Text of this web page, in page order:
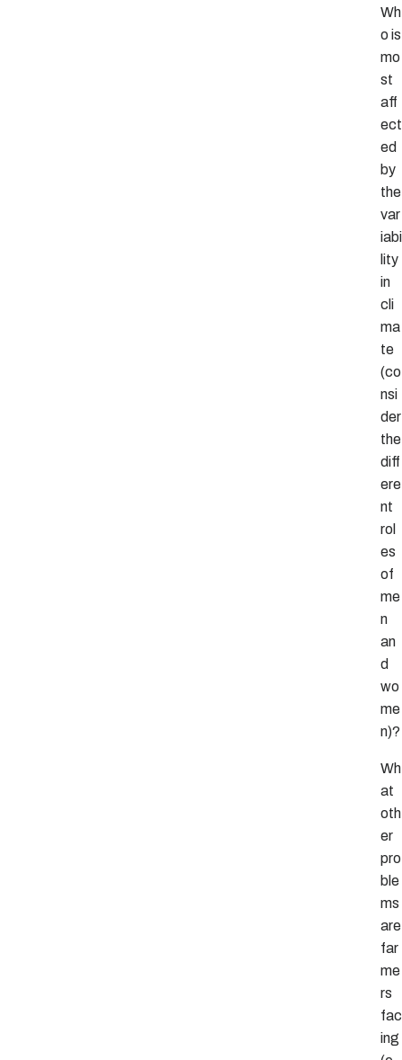
Wh
o is
mo
st
aff
ect
ed
by
the
var
iabi
lity
in
cli
ma
te
(co
nsi
der
the
diff
ere
nt
rol
es
of
me
n
an
d
wo
me
n)?
Wh
at
oth
er
pro
ble
ms
are
far
me
rs
fac
ing